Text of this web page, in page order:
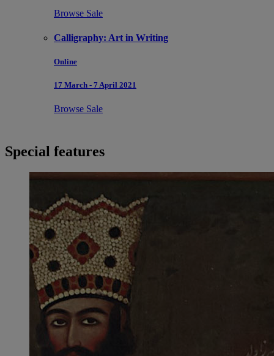
Browse Sale
Calligraphy: Art in Writing
Online
17 March - 7 April 2021
Browse Sale
Special features